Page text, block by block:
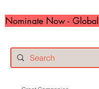
Nominate Now -